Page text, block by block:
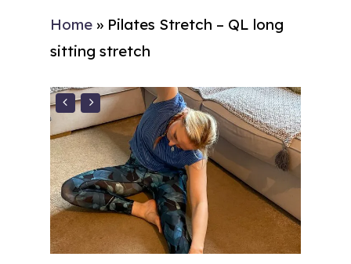
Home » Pilates Stretch – QL long
sitting stretch